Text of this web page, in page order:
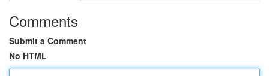
Comments
Submit a Comment
No HTML